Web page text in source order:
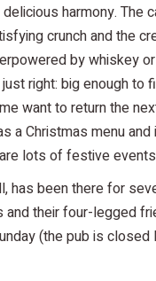
harmony. The
crunch and the
by whiskey
right: big enough to
want to return the
a Christmas menu
lots of festive
has been there for
and their four-legged
(the pub is closed